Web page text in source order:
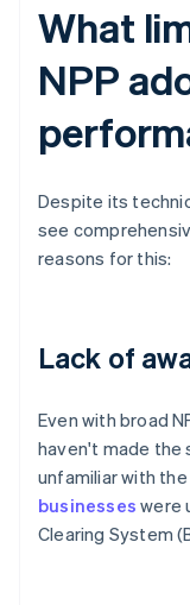
What
NPP
Despite its
see
reasons for this:
Lack of
Even with broad
haven't made the
unfamiliar with
businesses were
Clearing System